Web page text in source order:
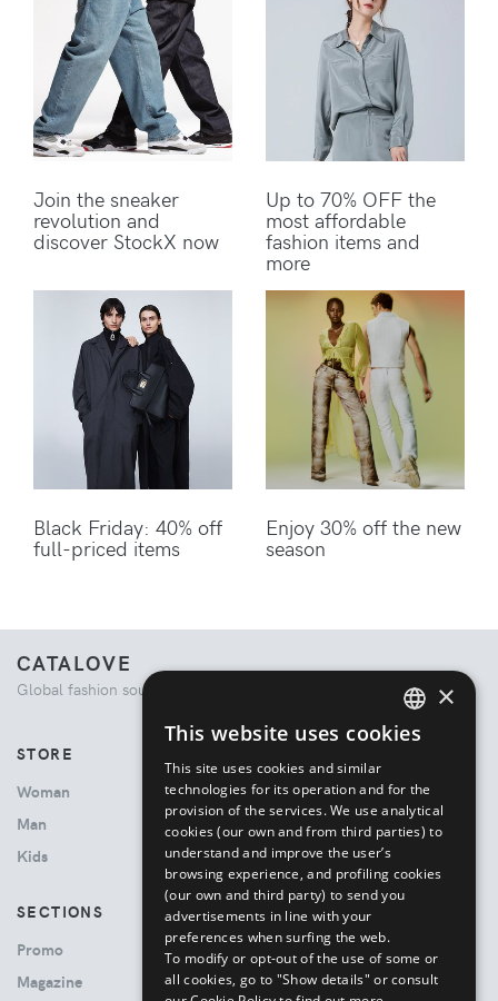
Join the sneaker
revolution and
discover StockX now
Up to 70% OFF the
most affordable
fashion items and
more
Black Friday: 40% off
full-priced items
Enjoy 30% off the new
season
CATALOVE
Global fashion source. Curated shopping experience.
STORE
Woman
Man
Kids
SECTIONS
Promo
Magazine
ENGLISH
×
This website uses cookies
This site uses cookies and similar
technologies for its operation and for the
provision of the services. We use analytical
cookies (our own and from third parties) to
understand and improve the user’s
browsing experience, and profiling cookies
(our own and third party) to send you
advertisements in line with your
preferences when surfing the web.
To modify or opt-out of the use of some or
all cookies, go to "Show details" or consult